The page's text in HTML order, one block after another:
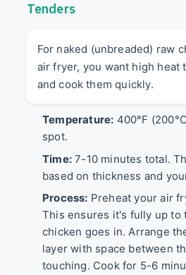
Tenders
For naked (unbreaded) raw
air fryer, you want high heat
and cook them quickly.
Temperature: 400°F
spot.
Time: 7-10 minutes total.
based on thickness and
Process: Preheat your air
This ensures it's fully up to
chicken goes in. Arrange
layer with space between
touching. Cook for 5-6